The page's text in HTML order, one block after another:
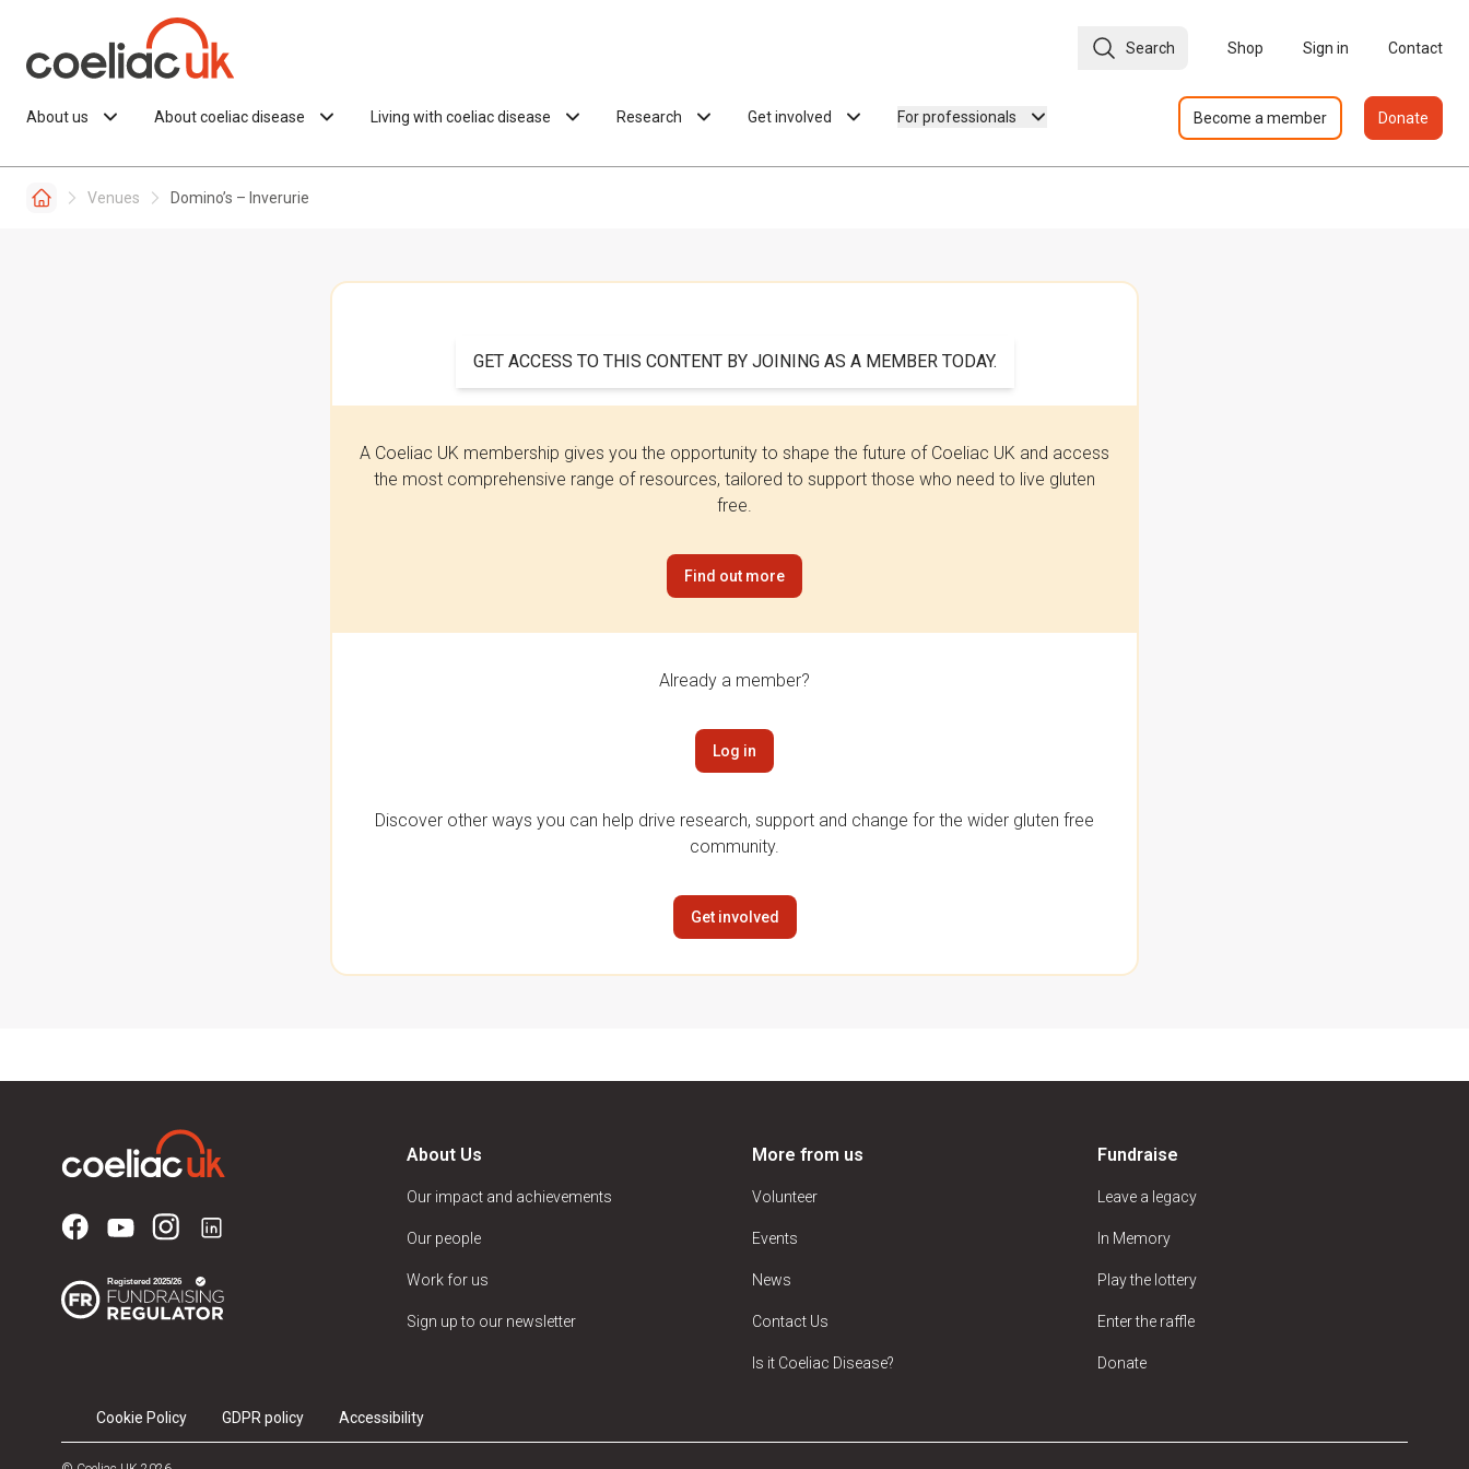
Search Shop Sign in Contact
About us About coeliac disease Living with coeliac disease Research Get involved For professionals Become a member Donate
Venues Domino’s – Inverurie
GET ACCESS TO THIS CONTENT BY JOINING AS A MEMBER TODAY.
A Coeliac UK membership gives you the opportunity to shape the future of Coeliac UK and access
the most comprehensive range of resources, tailored to support those who need to live gluten
free.
Find out more
Already a member?
Log in
Discover other ways you can help drive research, support and change for the wider gluten free
community.
Get involved
About Us
Our impact and achievements
Our people
Work for us
Sign up to our newsletter
More from us
Volunteer
Events
News
Contact Us
Is it Coeliac Disease?
Fundraise
Leave a legacy
In Memory
Play the lottery
Enter the raffle
Donate
Cookie Policy GDPR policy Accessibility